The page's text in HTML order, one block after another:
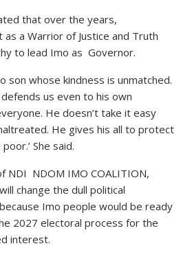
that over the years,
a Warrior of Justice and Truth
to lead Imo as Governor.
son whose kindness is unmatched.
us even to his own
He doesn’t take it easy
He gives his all to protect
She said.
NDI NDOM IMO COALITION,
change the dull political
Imo people would be ready
2027 electoral process for the
interest.